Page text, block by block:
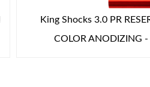
King Shocks 3.0 PR
COLOR ANODIZING -